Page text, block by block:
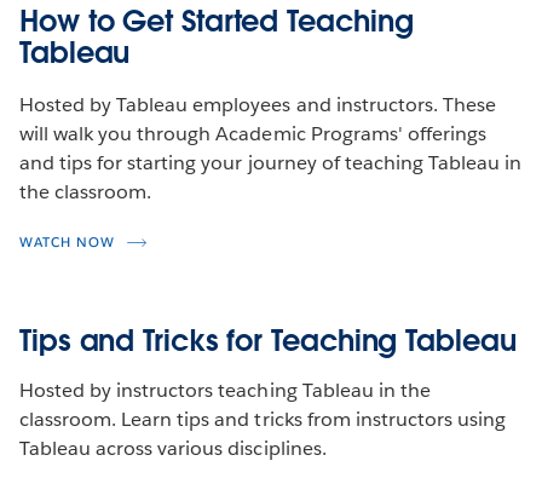
How to Get Started Teaching
Tableau
Hosted by Tableau employees and instructors. These
will walk you through Academic Programs' offerings
and tips for starting your journey of teaching Tableau in
the classroom.
WATCH NOW
Tips and Tricks for Teaching Tableau
Hosted by instructors teaching Tableau in the
classroom. Learn tips and tricks from instructors using
Tableau across various disciplines.